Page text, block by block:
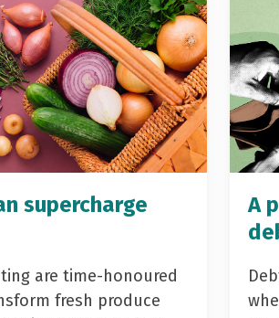
supercharge
are time-honoured
fresh produce
A